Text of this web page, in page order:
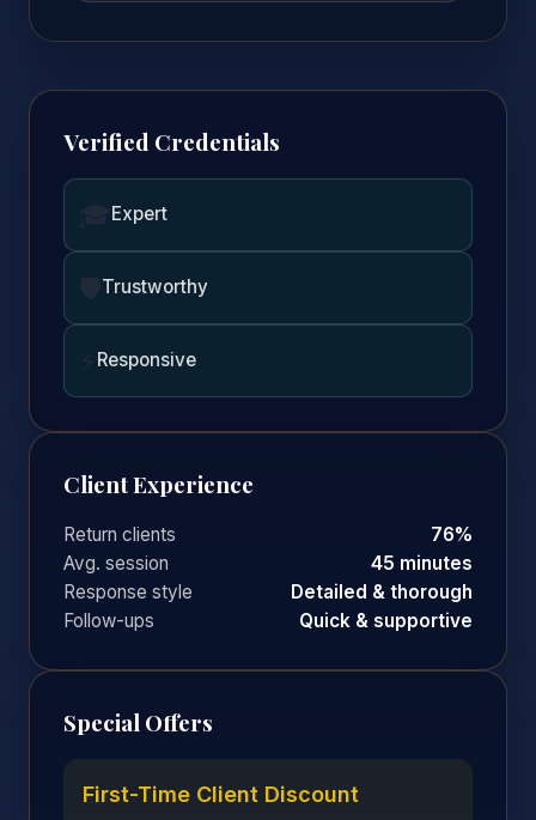
Verified Credentials
Expert
Trustworthy
Responsive
Client Experience
Return clients
76%
Avg. session
45 minutes
Response style
Detailed & thorough
Follow-ups
Quick & supportive
Special Offers
First-Time Client Discount